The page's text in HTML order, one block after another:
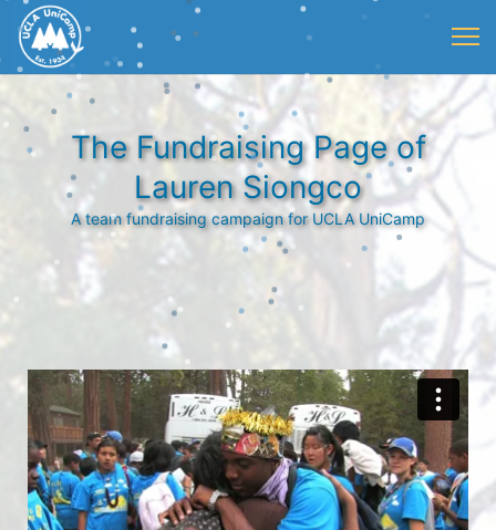
The Fundraising Page of
Lauren Siongco
A team fundraising campaign for UCLA UniCamp